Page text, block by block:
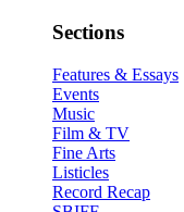
Sections
Features & Essays
Events
Music
Film & TV
Fine Arts
Listicles
Record Recap